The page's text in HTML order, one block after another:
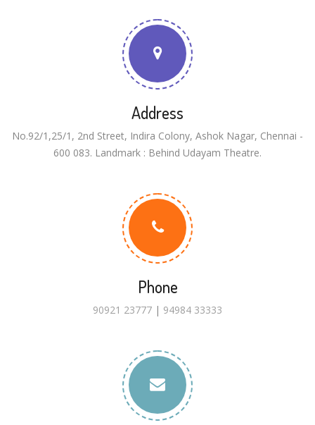
Address
No.92/1,25/1, 2nd Street, Indira Colony, Ashok Nagar, Chennai -
600 083. Landmark : Behind Udayam Theatre.
Phone
90921 23777 | 94984 33333